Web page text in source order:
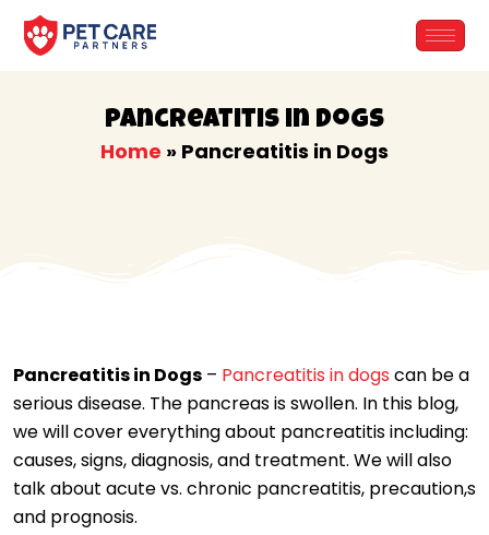
Pancreatitis in Dogs
Home » Pancreatitis in Dogs
Pancreatitis in Dogs – Pancreatitis in dogs can be a
serious disease. The pancreas is swollen. In this blog,
we will cover everything about pancreatitis including:
causes, signs, diagnosis, and treatment. We will also
talk about acute vs. chronic pancreatitis, precaution,s
and prognosis.